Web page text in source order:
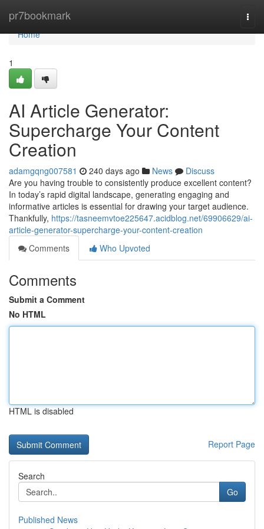
pr7bookmark
Home
Home
1
AI Article Generator:
Supercharge Your Content
Creation
adamgqng007581 240 days ago News
Discuss
Are you having trouble to consistently produce excellent content?
In today’s rapid digital landscape, generating engaging and
informative articles is essential for drawing your target audience.
Thankfully, https://tasneemvtoe225647.acidblog.net/69906629/ai-
article-generator-supercharge-your-content-creation
Comments
Who Upvoted
Comments
Submit a Comment
No HTML
HTML is disabled
Report Page
Search
Go
Published News